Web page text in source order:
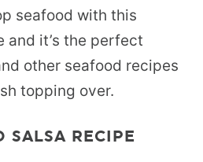
seafood with this
and it’s the perfect
other seafood recipes
topping over.
RECIPE